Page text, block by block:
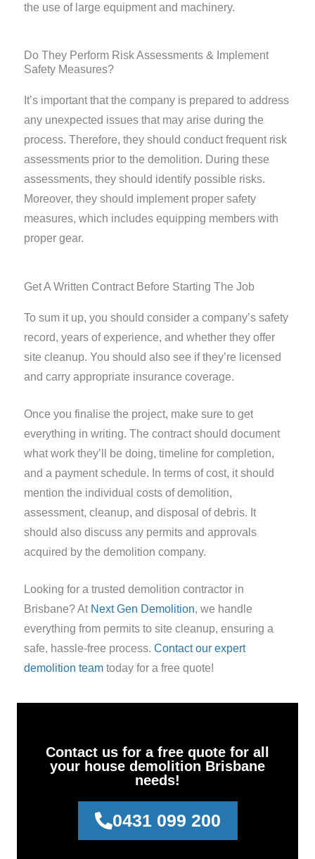
the use of large equipment and machinery.
Do They Perform Risk Assessments & Implement
Safety Measures?
It’s important that the company is prepared to address
any unexpected issues that may arise during the
process. Therefore, they should conduct frequent risk
assessments prior to the demolition. During these
assessments, they should identify possible risks.
Moreover, they should implement proper safety
measures, which includes equipping members with
proper gear.
Get A Written Contract Before Starting The Job
To sum it up, you should consider a company’s safety
record, years of experience, and whether they offer
site cleanup. You should also see if they’re licensed
and carry appropriate insurance coverage.
Once you finalise the project, make sure to get
everything in writing. The contract should document
what work they’ll be doing, timeline for completion,
and a payment schedule. In terms of cost, it should
mention the individual costs of demolition,
assessment, cleanup, and disposal of debris. It
should also discuss any permits and approvals
acquired by the demolition company.
Looking for a trusted demolition contractor in
Brisbane? At Next Gen Demolition, we handle
everything from permits to site cleanup, ensuring a
safe, hassle-free process. Contact our expert
demolition teamtoday for a free quote!
Contact us for a free quote for all
your house demolition Brisbane
needs!
0431 099 200